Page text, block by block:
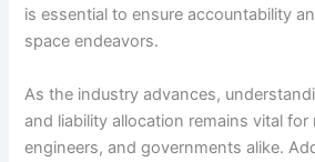
is essential to ensure accountability
space endeavors.
As the industry advances,
and liability allocation remains vital for
engineers, and governments alike.